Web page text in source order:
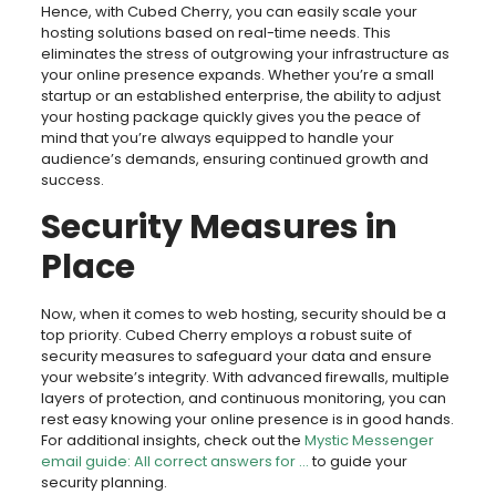
Hence, with Cubed Cherry, you can easily scale your
hosting solutions based on real-time needs. This
eliminates the stress of outgrowing your infrastructure as
your online presence expands. Whether you’re a small
startup or an established enterprise, the ability to adjust
your hosting package quickly gives you the peace of
mind that you’re always equipped to handle your
audience’s demands, ensuring continued growth and
success.
Security Measures in
Place
Now, when it comes to web hosting, security should be a
top priority. Cubed Cherry employs a robust suite of
security measures to safeguard your data and ensure
your website’s integrity. With advanced firewalls, multiple
layers of protection, and continuous monitoring, you can
rest easy knowing your online presence is in good hands.
For additional insights, check out the Mystic Messenger
email guide: All correct answers for …to guide your
security planning.